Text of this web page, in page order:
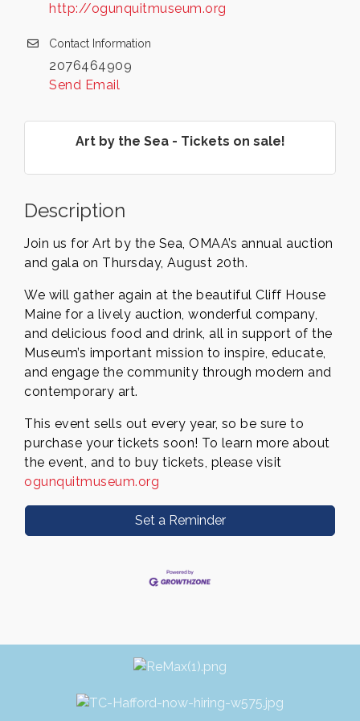
http://ogunquitmuseum.org
Contact Information
2076464909
Send Email
Art by the Sea - Tickets on sale!
Description
Join us for Art by the Sea, OMAA’s annual auction
and gala on Thursday, August 20th.
We will gather again at the beautiful Cliff House
Maine for a lively auction, wonderful company,
and delicious food and drink, all in support of the
Museum’s important mission to inspire, educate,
and engage the community through modern and
contemporary art.
This event sells out every year, so be sure to
purchase your tickets soon! To learn more about
the event, and to buy tickets, please visit
ogunquitmuseum.org
Set a Reminder